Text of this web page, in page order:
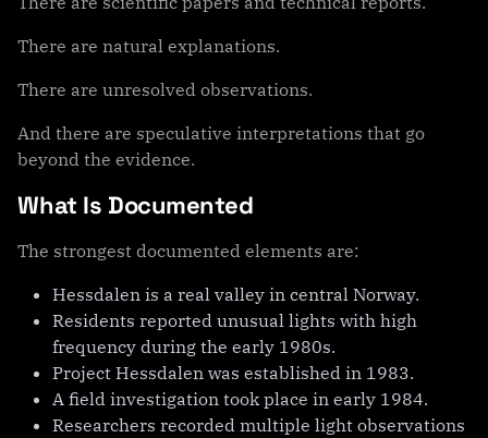
There are natural explanations.
There are unresolved observations.
And there are speculative interpretations that go
beyond the evidence.
What Is Documented
The strongest documented elements are:
Hessdalen is a real valley in central Norway.
Residents reported unusual lights with high
frequency during the early 1980s.
Project Hessdalen was established in 1983.
A field investigation took place in early 1984.
Researchers recorded multiple light observations